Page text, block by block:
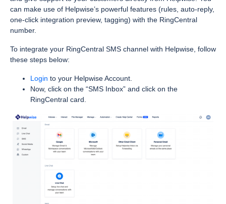
can make use of Helpwise’s powerful features (rules, auto-reply,
one-click integration preview, tagging) with the RingCentral
number.
To integrate your RingCentral SMS channel with Helpwise, follow
these steps below:
Login to your Helpwise Account.
Now, click on the “SMS Inbox” and click on the
RingCentral card.